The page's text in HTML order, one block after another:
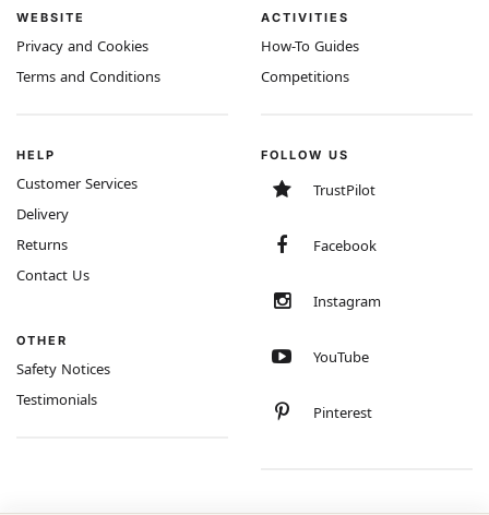
WEBSITE
Privacy and Cookies
Terms and Conditions
ACTIVITIES
How-To Guides
Competitions
HELP
Customer Services
Delivery
Returns
Contact Us
OTHER
Safety Notices
Testimonials
FOLLOW US
TrustPilot
Facebook
Instagram
YouTube
Pinterest